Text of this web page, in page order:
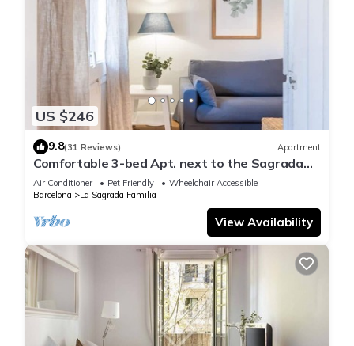
US $246
9.8(31 Reviews) Apartment
Comfortable 3-bed Apt. next to the Sagrada
Familia
Air Conditioner Pet Friendly
Wheelchair Accessible
Barcelona
La Sagrada Familia
View Availability